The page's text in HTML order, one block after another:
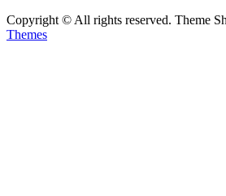
Copyright © All rights reserved. Theme
Themes